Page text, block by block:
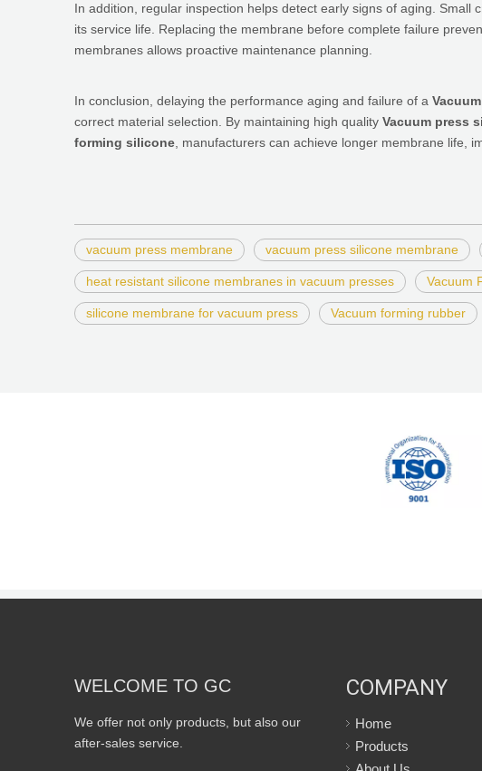
In addition, regular inspection helps detect early signs of aging.
its service life. Replacing the membrane before complete failure
membranes allows proactive maintenance planning.
In conclusion, delaying the performance aging and failure of a
correct material selection. By maintaining high quality Vacuum press
forming silicone , manufacturers can achieve longer membrane life,
vacuum press membrane vacuum press silicone membrane
heat resistant silicone membranes in vacuum presses Vacuum
silicone membrane for vacuum press Vacuum forming rubber
WELCOME TO GC
We offer not only products, but also our
after-sales service.
COMPANY
Home
Products